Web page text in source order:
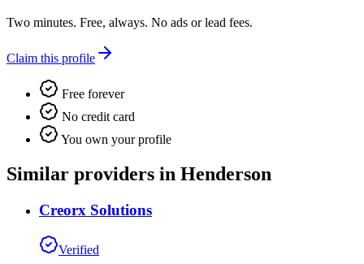
Two minutes. Free, always. No ads or lead fees.
Claim this profile
Free forever
No credit card
You own your profile
Similar providers in Henderson
Creorx Solutions
Verified